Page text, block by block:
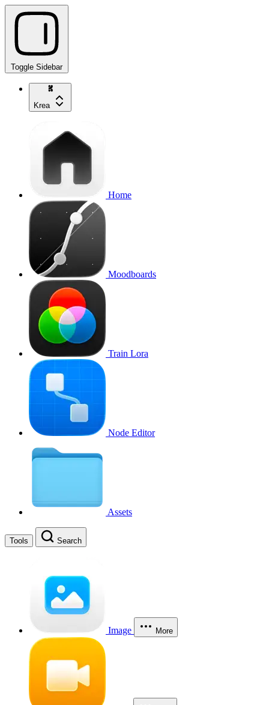
Toggle Sidebar
Krea
Home
Moodboards
Train Lora
Node Editor
Assets
Tools Search
Image More